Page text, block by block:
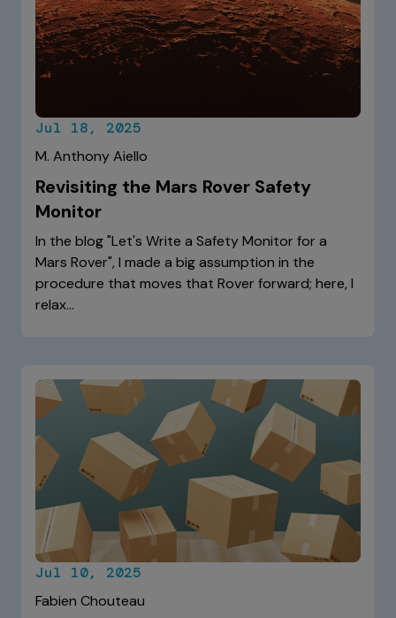
Jul 18, 2025
M. Anthony Aiello
Revisiting the Mars Rover Safety
Monitor
In the blog "Let's Write a Safety Monitor for a
Mars Rover", I made a big assumption in the
procedure that moves that Rover forward; here, I
relax…
Jul 10, 2025
Fabien Chouteau